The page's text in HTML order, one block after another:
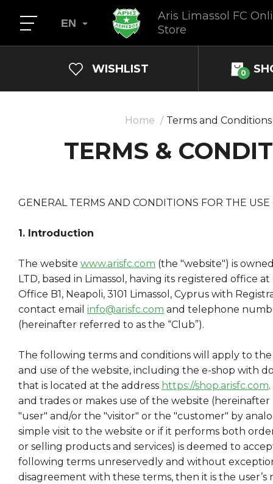
Aris Limassol FC
Store
EN
WISHLIST 0
Home Terms and Conditions
TERMS &
GENERAL TERMS AND CONDITIONS FOR THE
1. Introduction
The website www.arisfc.com (the "website") is
LTD, based in Limassol, having its registered office
Office B1, Neapoli, 3101 Limassol, Cyprus with
contact email info@arisfc.com and telephone
(hereinafter referred to as the “Club”).
The following terms and conditions will apply to the
and use of the website, including the e-shop with
that is located at the address https://shop.arisfc.com
and trades or makes use of the website
"user" and/or the "visitor" or the "customer" by
simple visit to the website or if it performs both
or selling products and services) is deemed to
following terms unreservedly and without
disagreement with these terms, then it is the user’s